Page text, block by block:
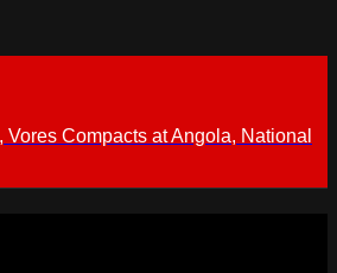
Compacts at Angola, National